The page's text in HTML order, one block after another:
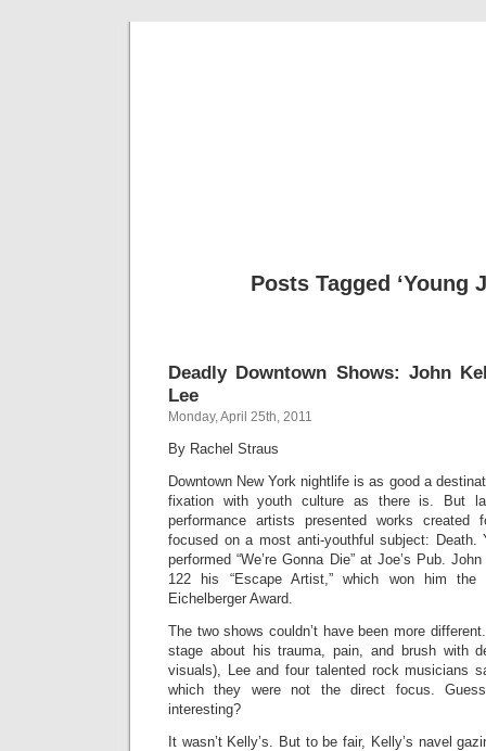
Posts Tagged ‘Young
Deadly Downtown Shows: John
Lee
Monday, April 25th, 2011
By Rachel Straus
Downtown New York nightlife is as good a
fixation with youth culture as there is. But
performance artists presented works created
focused on a most anti-youthful subject: Death.
performed “We’re Gonna Die” at Joe’s Pub.
122 his “Escape Artist,” which won him the
Eichelberger Award.
The two shows couldn’t have been more
stage about his trauma, pain, and brush with
visuals), Lee and four talented rock musicians
which they were not the direct focus.
interesting?
It wasn’t Kelly’s. But to be fair, Kelly’s navel